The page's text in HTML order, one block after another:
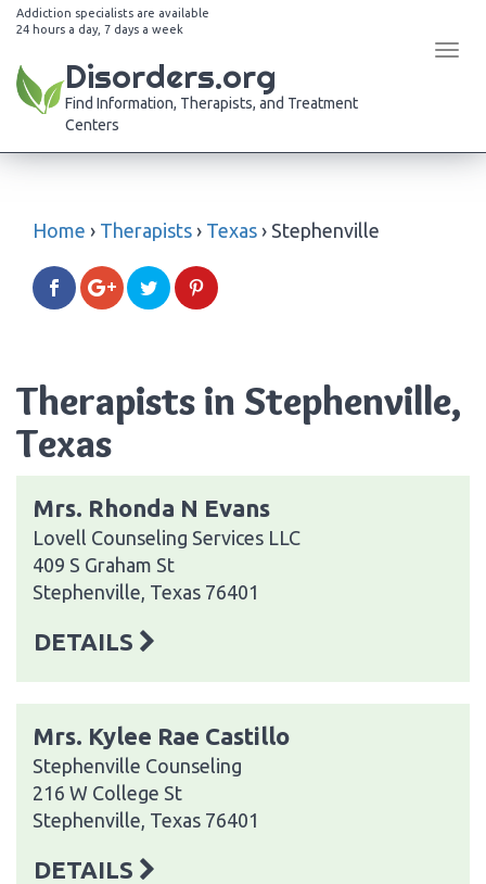
Addiction specialists are available
24 hours a day, 7 days a week
Disorders.org
Find Information, Therapists, and Treatment
Centers
Home › Therapists › Texas › Stephenville
Therapists in Stephenville,
Texas
Mrs. Rhonda N Evans
Lovell Counseling Services LLC
409 S Graham St
Stephenville, Texas 76401
DETAILS
Mrs. Kylee Rae Castillo
Stephenville Counseling
216 W College St
Stephenville, Texas 76401
DETAILS